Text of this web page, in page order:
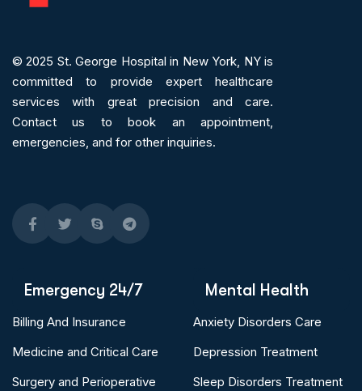
© 2025 St. George Hospital in New York, NY is
committed to provide expert healthcare
services with great precision and care.
Contact us to book an appointment,
emergencies, and for other inquiries.
Emergency 24/7
Billing And Insurance
Medicine and Critical Care
Surgery and Perioperative
Mental Health
Anxiety Disorders Care
Depression Treatment
Sleep Disorders Treatment